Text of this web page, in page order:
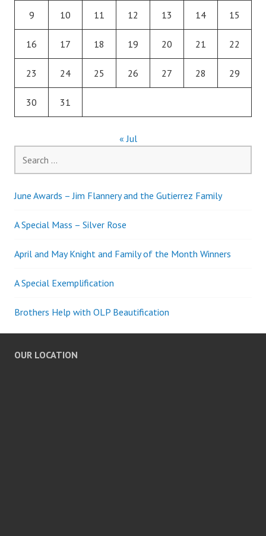
9 10 11 12 13 14 15
16 17 18 19 20 21 22
23 24 25 26 27 28 29
30 31
« Jul
for:
June Awards – Jim Flannery and the Gutierrez Family
A Special Mass – Silver Rose
April and May Knight and Family of the Month Winners
A Special Exemplification
Brothers Help with OLP Beautification
OUR LOCATION